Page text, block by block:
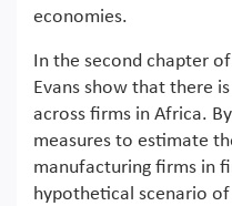
economies.
In the second chapter
Evans show that there
across firms in Africa.
measures to estimate
manufacturing firms in
hypothetical scenario